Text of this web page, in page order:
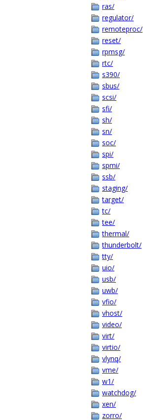
ras/
regulator/
remoteproc/
reset/
rpmsg/
rtc/
s390/
sbus/
scsi/
sfi/
sh/
sn/
soc/
spi/
spmi/
ssb/
staging/
target/
tc/
tee/
thermal/
thunderbolt/
tty/
uio/
usb/
uwb/
vfio/
vhost/
video/
virt/
virtio/
vlynq/
vme/
w1/
watchdog/
xen/
zorro/